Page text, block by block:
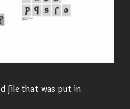
file that was put in